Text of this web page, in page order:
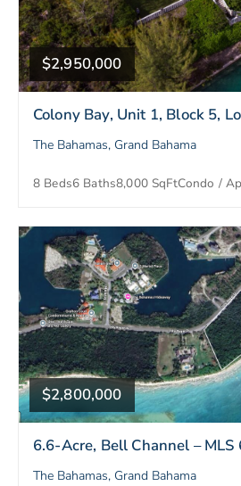
$2,950,000
Colony Bay, Unit 1, Block 5,
The Bahamas, Grand Bahama
8 Beds6 Baths8,000 SqFtCondo /
$2,800,000
6.6-Acre, Bell Channel – MLS
The Bahamas, Grand Bahama